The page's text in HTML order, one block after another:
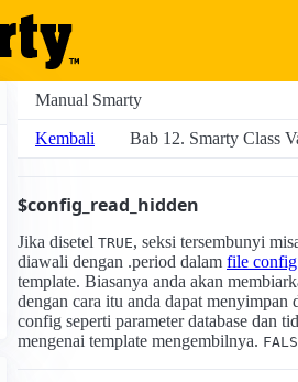
Manual Smarty
Kembali Bab 12. Smarty Class
$config_read_hidden
Jika disetel TRUE, seksi tersembunyi
diawali dengan .period dalam file config
template. Biasanya anda akan
dengan cara itu anda dapat menyimpan
config seperti parameter database dan
mengenai template mengembilnya.